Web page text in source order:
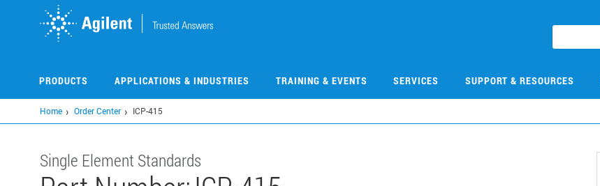
PRODUCTS APPLICATIONS & INDUSTRIES TRAINING & EVENTS SERVICES SUPPORT & RESOURCES
Home Order Center ICP-415
Single Element Standards